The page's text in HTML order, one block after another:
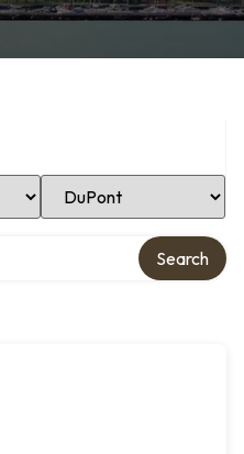
Select Location
Search